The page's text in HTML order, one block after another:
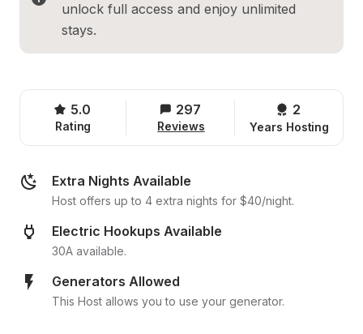
unlock full access and enjoy unlimited
stays.
5.0
Rating
297
Reviews
2
Years Hosting
Extra Nights Available
Host offers up to 4 extra nights for $40/night.
Electric Hookups Available
30A available.
Generators Allowed
This Host allows you to use your generator.